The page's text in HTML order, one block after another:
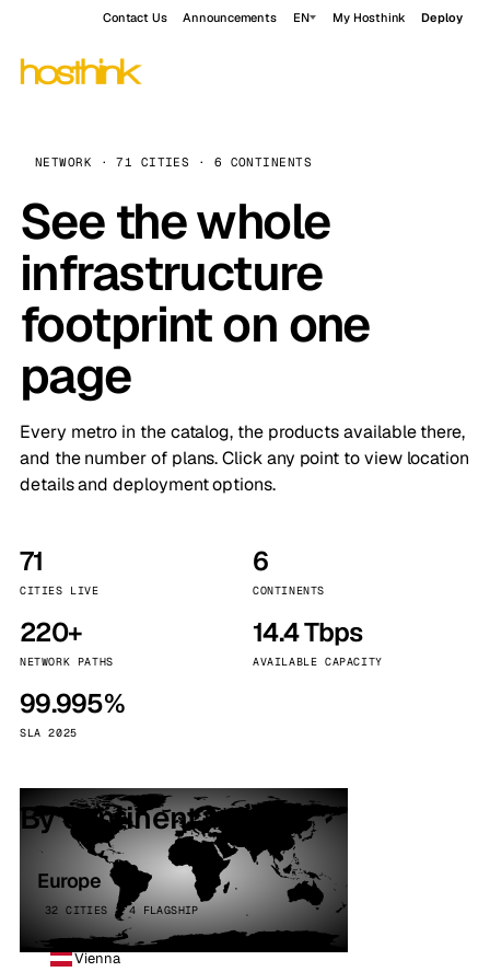
Contact Us Announcements EN My Hosthink Deploy
NETWORK · 71 CITIES · 6 CONTINENTS
See the whole
infrastructure
footprint on one
page
Every metro in the catalog, the products available there,
and the number of plans. Click any point to view location
details and deployment options.
71
CITIES LIVE
6
CONTINENTS
220+
NETWORK PATHS
14.4 Tbps
AVAILABLE CAPACITY
99.995%
SLA 2025
By continent
Europe
32 CITIES · 4 FLAGSHIP
Vienna